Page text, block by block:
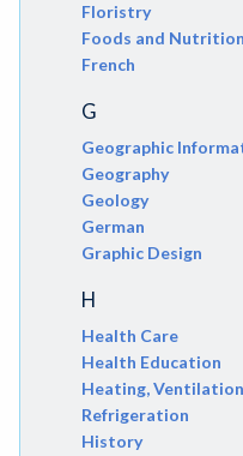
Floristry
Foods and Nutrition
French
G
Geographic
Geography
Geology
German
Graphic Design
H
Health Care
Health Education
Heating,
Refrigeration
History